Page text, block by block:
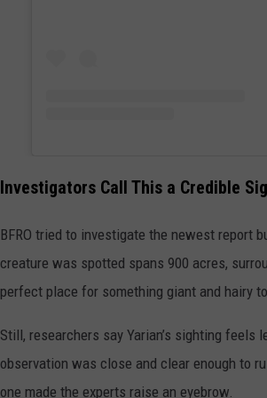
Investigators Call This a Credible
BFRO tried to investigate the newest report
creature was spotted spans 900 acres,
perfect place for something giant and hairy
Still, researchers say Yarian’s sighting feels
observation was close and clear enough to
one made the experts raise an eyebrow.